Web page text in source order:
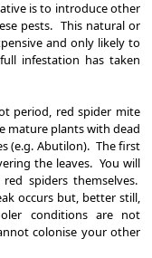
is to introduce other
pests. This natural or
and only likely to
infestation has taken
period, red spider mite
mature plants with dead
(e.g. Abutilon). The first
the leaves. You will
spiders themselves.
occurs but, better still,
conditions are not
colonise your other